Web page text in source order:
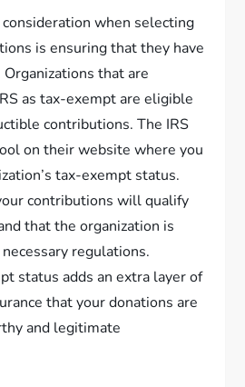
when selecting
is ensuring that they have
that are
as tax-exempt are eligible
contributions. The IRS
on their website where you
tax-exempt status.
contributions will qualify
that the organization is
regulations.
status adds an extra layer of
that your donations are
and legitimate